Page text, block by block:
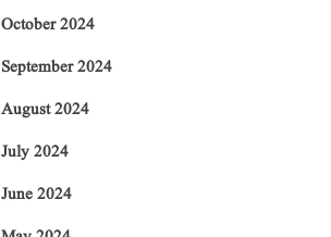
October 2024
September 2024
August 2024
July 2024
June 2024